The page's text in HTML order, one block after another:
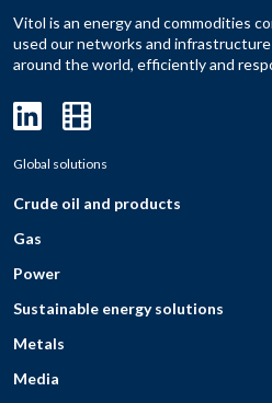
Vitol is an energy and commodities
used our networks and
around the world, efficiently and
Global solutions
Crude oil and products
Gas
Power
Sustainable energy solutions
Metals
Media